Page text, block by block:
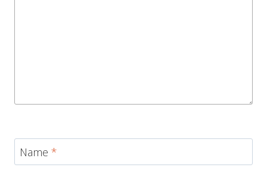
Name *